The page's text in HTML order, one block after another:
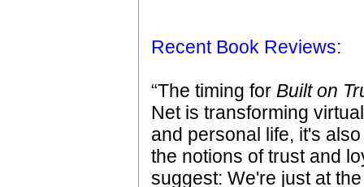
Recent Book Reviews:
“The timing for Built on
Net is transforming
and personal life, it's
the notions of trust and
suggest: We're just at